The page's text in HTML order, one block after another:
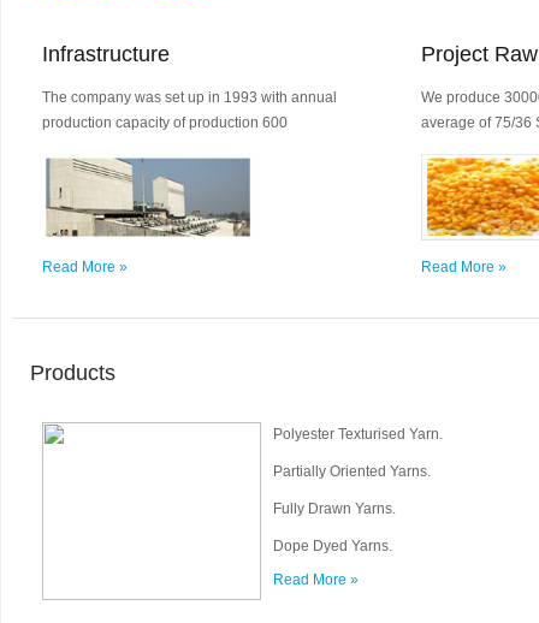
Infrastructure
The company was set up in 1993 with annual
production capacity of production 600
Read More »
Project
We produce
average of 75/36
Read More »
Products
Polyester Texturised Yarn.
Partially Oriented Yarns.
Fully Drawn Yarns.
Dope Dyed Yarns.
Read More »